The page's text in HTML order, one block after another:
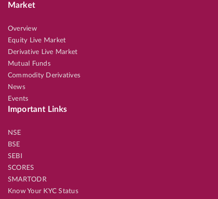
Market
Overview
Equity Live Market
Derivative Live Market
Mutual Funds
Commodity Derivatives
News
Events
Important Links
NSE
BSE
SEBI
SCORES
SMARTODR
Know Your KYC Status